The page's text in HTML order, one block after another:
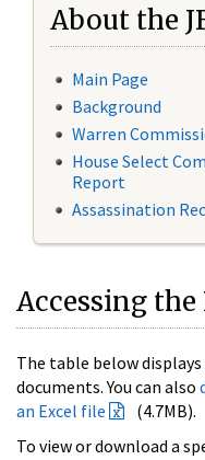
About the
Main Page
Background
Warren
House Select
Report
Assassination
Accessing the
The table below
documents. You can also
an Excel file
(4.7MB).
To view or download a